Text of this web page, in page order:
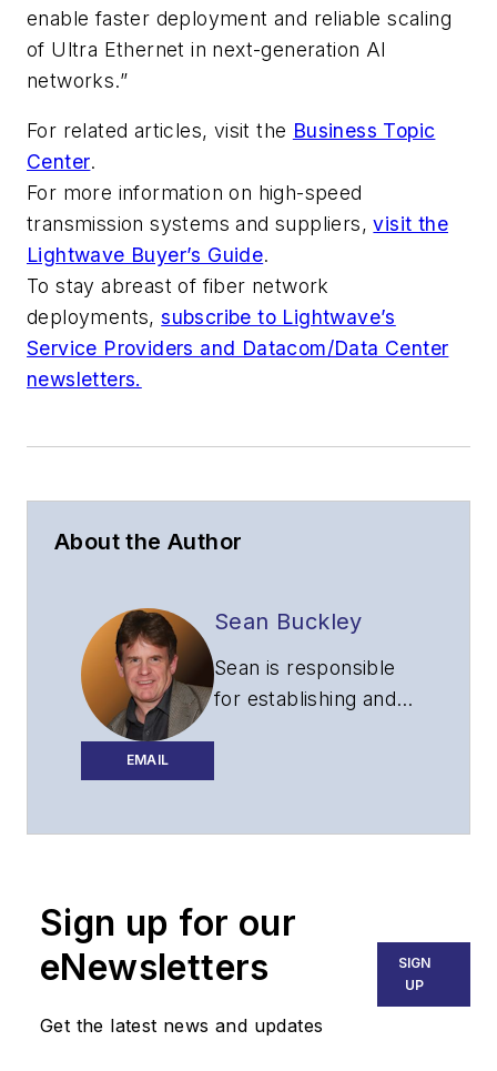
enable faster deployment and reliable scaling
of Ultra Ethernet in next-generation AI
networks.”
For related articles, visit the Business Topic
Center.
For more information on high-speed
transmission systems and suppliers,visit the
Lightwave Buyer’s Guide.
To stay abreast of fiber network
deployments,subscribe to Lightwave’s
Service Providers and Datacom/Data Center
newsletters.
About the Author
EMAIL
Sean Buckley
Sean is responsible
for establishing and
products.
Sign up for our
eNewsletters
Get the latest news and updates
SIGN
UP